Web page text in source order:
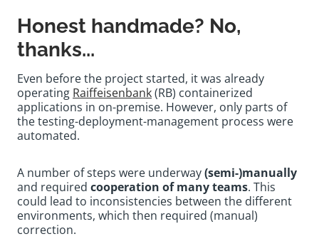
Honest handmade? No,
thanks...
Even before the project started, it was already
operating Raiffeisenbank(RB) containerized
applications in on-premise. However, only parts of
the testing-deployment-management process were
automated.
A number of steps were underway(semi-)manually
and required cooperation of many teams. This
could lead to inconsistencies between the different
environments, which then required (manual)
correction.